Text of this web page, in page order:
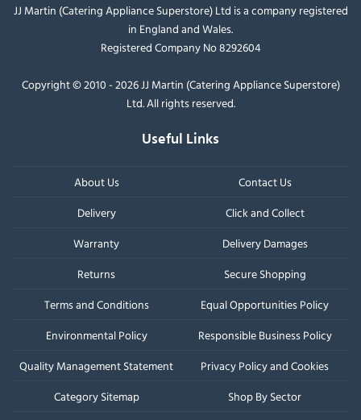
JJ Martin (Catering Appliance Superstore) Ltd is a company registered
in England and Wales.
Registered Company No 8292604
Copyright © 2010 - 2026 JJ Martin (Catering Appliance Superstore)
Ltd. All rights reserved.
Useful Links
About Us
Contact Us
Delivery
Click and Collect
Warranty
Delivery Damages
Returns
Secure Shopping
Terms and Conditions
Equal Opportunities Policy
Environmental Policy
Responsible Business Policy
Quality Management Statement
Privacy Policy and Cookies
Category Sitemap
Shop By Sector